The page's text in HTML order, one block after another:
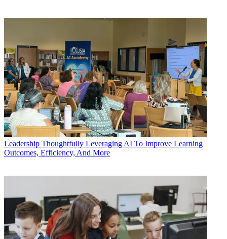
Leadership Thoughtfully Leveraging AI To Improve Learning
Outcomes, Efficiency, And More